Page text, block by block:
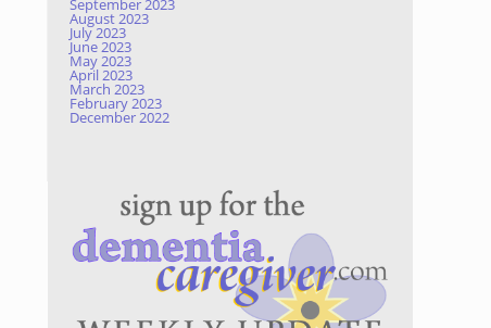
September 2023
August 2023
July 2023
June 2023
May 2023
April 2023
March 2023
February 2023
December 2022